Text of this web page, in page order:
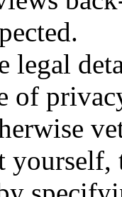
legal
of
yourself,